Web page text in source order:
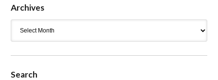
Archives
Search